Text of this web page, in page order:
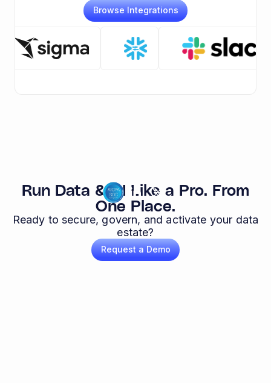
Browse Integrations
Run Data & AI Like a Pro. From
One Place.
Ready to secure, govern, and activate your data
estate?
Request a Demo